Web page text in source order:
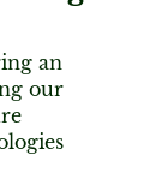
an
our